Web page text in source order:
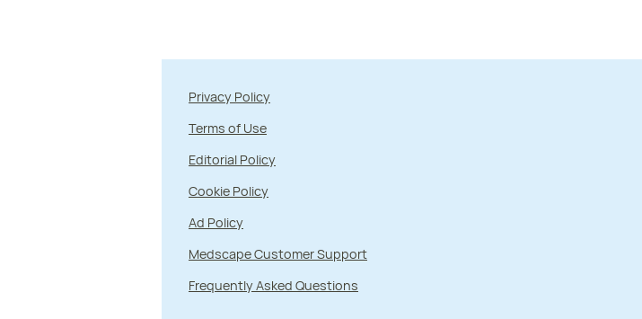
Privacy Policy
Terms of Use
Editorial Policy
Cookie Policy
Ad Policy
Medscape Customer Support
Frequently Asked Questions